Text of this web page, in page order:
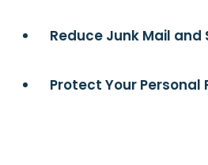
Reduce Junk Mail and
Protect Your Personal